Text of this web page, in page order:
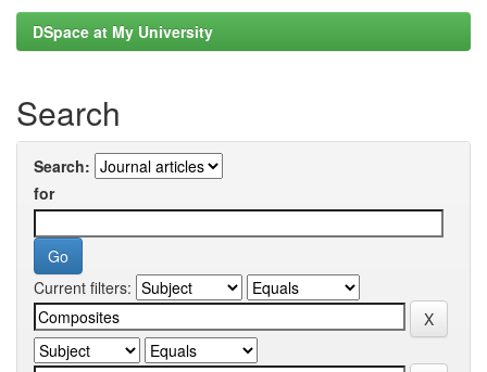
DSpace at My University
Search
Search:
for
Current filters: